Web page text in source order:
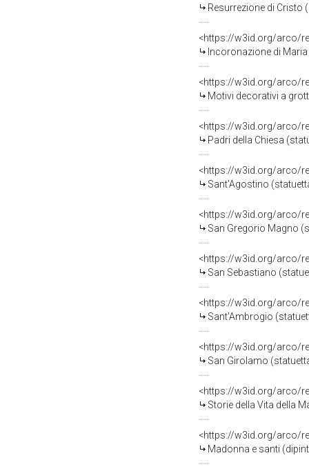
Resurrezione di Cristo
<https://w3id.org/arco/
Incoronazione di
<https://w3id.org/arco/
Motivi decorativi a
<https://w3id.org/arco/
Padri della Chiesa
<https://w3id.org/arco/
Sant'Agostino
<https://w3id.org/arco/
San Gregorio Magno
<https://w3id.org/arco/
San Sebastiano
<https://w3id.org/arco/
Sant'Ambrogio
<https://w3id.org/arco/
San Girolamo
<https://w3id.org/arco/
Storie della Vita della
<https://w3id.org/arco/
Madonna e santi